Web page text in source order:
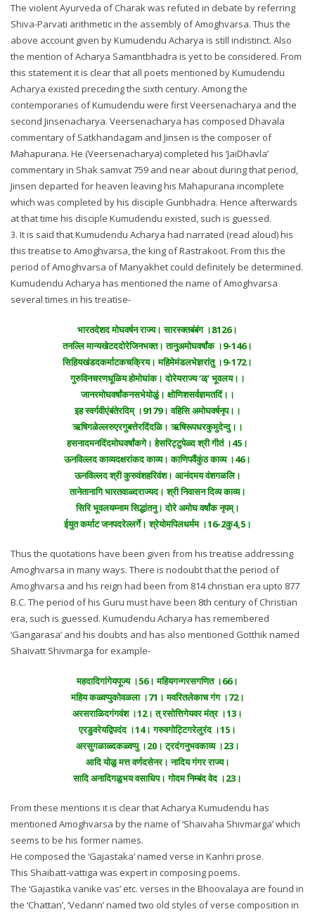
The violent Ayurveda of Charak was refuted in debate by referring
Shiva-Parvati arithmetic in the assembly of Amoghvarsa. Thus the
above account given by Kumudendu Acharya is still indistinct. Also
the mention of Acharya Samantbhadra is yet to be considered. From
this statement it is clear that all poets mentioned by Kumudendu
Acharya existed preceding the sixth century. Among the
contemporaries of Kumudendu were first Veersenacharya and the
second Jinsenacharya. Veersenacharya has composed Dhavala
commentary of Satkhandagam and Jinsen is the composer of
Mahapurana. He (Veersenacharya) completed his ‘JaiDhavla’
commentary in Shak samvat 759 and near about during that period,
Jinsen departed for heaven leaving his Mahapurana incomplete
which was completed by his disciple Gunbhadra. Hence afterwards
at that time his disciple Kumudendu existed, such is guessed.
3. It is said that Kumudendu Acharya had narrated (read aloud) his
this treatise to Amoghvarsa, the king of Rastrakoot. From this the
period of Amoghvarsa of Manyakhet could definitely be determined.
Kumudendu Acharya has mentioned the name of Amoghvarsa
several times in his treatise-
भारतदेशद मोघवर्षन राज्य। सारस्क्तबंबंग ।8126।
तनल्लि मान्यखेटददोरेजिनभक्त। तानुअमोघवर्षांक ।9-146।
सिहियखंडदकर्माटकचक्रिय। महिमेमंडलभेज्ञरांतु ।9-172।
गुरुविनचरणधूळिय होमोघांक। दोरेयराज्य ‘ळ्’ भूवलय।।
जानरमोघवर्षांकनसभेयोळुं। क्षोणिशसर्वज्ञमतदिं।।
इह स्वर्गवीएंबंतेरदिम् ।9179। वहिसि अमोघवर्षनृप।।
ऋषिगळेल्लरुएरगुबत्तेरदिंदळि। ऋषिरूपधरकुमुदेन्दु।।
हसनादमनदिंदमोघवर्षांकगे। हेसरिट्टुपेळ्द श्री गीतं ।45।
ऊनविल्लद काव्यदक्षरांकद काव्य। काणिपवैंकुंठ काव्य ।46।
ऊनविल्लद श्री कुरुवंशहरिवंश। आनंदमय वंशगळलि।
तानेतानागि भारतवाळ्दराज्यद। श्री निवासन दिव्य काव्य।
सिरि भूवलयम्नाम सिद्धांतनु। दोरे अमोघ वर्षांक नृपम्।
ईयुत कर्माट जनपदरेल्लर्गे। श्रेयोमपिलधर्मम ।16-2कु4,5।
Thus the quotations have been given from his treatise addressing
Amoghvarsa in many ways. There is nodoubt that the period of
Amoghvarsa and his reign had been from 814 christian era upto 877
B.C. The period of his Guru must have been 8th century of Christian
era, such is guessed. Kumudendu Acharya has remembered
‘Gangarasa’ and his doubts and has also mentioned Gotthik named
Shaivatt Shivmarga for example-
महदादिगांगेयपूज्य ।56। महियगन्गरसगणित ।66।
महिय कळ्वप्पुकोवळला ।71। मवरितलेकाच गंग ।72।
अरसराळिदगंगवंश ।12। त् रसोत्तिगेयवर मंत्र ।13।
एरडुवरेयद्विपदंद ।14। गरुवगोट्टिगरेलुरंद ।15।
अरसुगळाळ्दकळ्वप्पु ।20। ट्रदंगनुभवकाव्य ।23।
आदि योळु मत्त वर्णदसेनर। नादिय गंगर राज्य।
सादि अनादिगळुभय वसाधिप। गोदम निम्बंद वेद ।23।
From these mentions it is clear that Acharya Kumudendu has
mentioned Amoghvarsa by the name of ‘Shaivaha Shivmarga’ which
seems to be his former names.
He composed the ‘Gajastaka’ named verse in Kanhri prose.
This Shaibatt-vattiga was expert in composing poems.
The ‘Gajastika vanike vas’ etc. verses in the Bhoovalaya are found in
the ‘Chattan’, ‘Vedann’ named two old styles of verse composition in